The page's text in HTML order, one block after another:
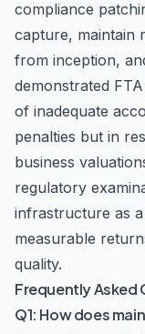
compliance
capture, maintain
from inception,
demonstrated
of inadequate
penalties but in
business
regulatory
infrastructure as
measurable
quality.
Frequently Asked
Q1: How does